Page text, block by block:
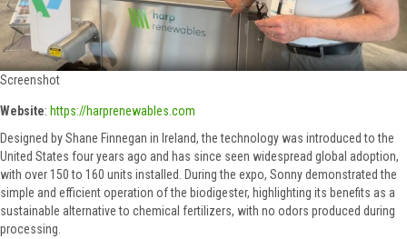
Screenshot
Website: https://harprenewables.com
Designed by Shane Finnegan in Ireland, the technology was introduced to the
United States four years ago and has since seen widespread global adoption,
with over 150 to 160 units installed. During the expo, Sonny demonstrated the
simple and efficient operation of the biodigester, highlighting its benefits as a
sustainable alternative to chemical fertilizers, with no odors produced during
processing.